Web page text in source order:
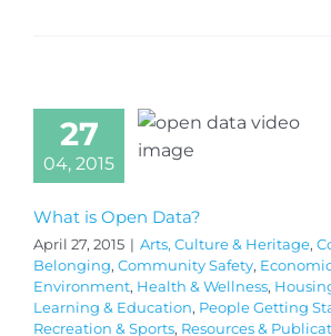
27
04, 2015
What is Open Data?
April 27, 2015 | Arts, Culture & Heritage,
Belonging, Community Safety,
Environment, Health & Wellness,
Learning & Education, People Getting
Recreation & Sports, Resources &